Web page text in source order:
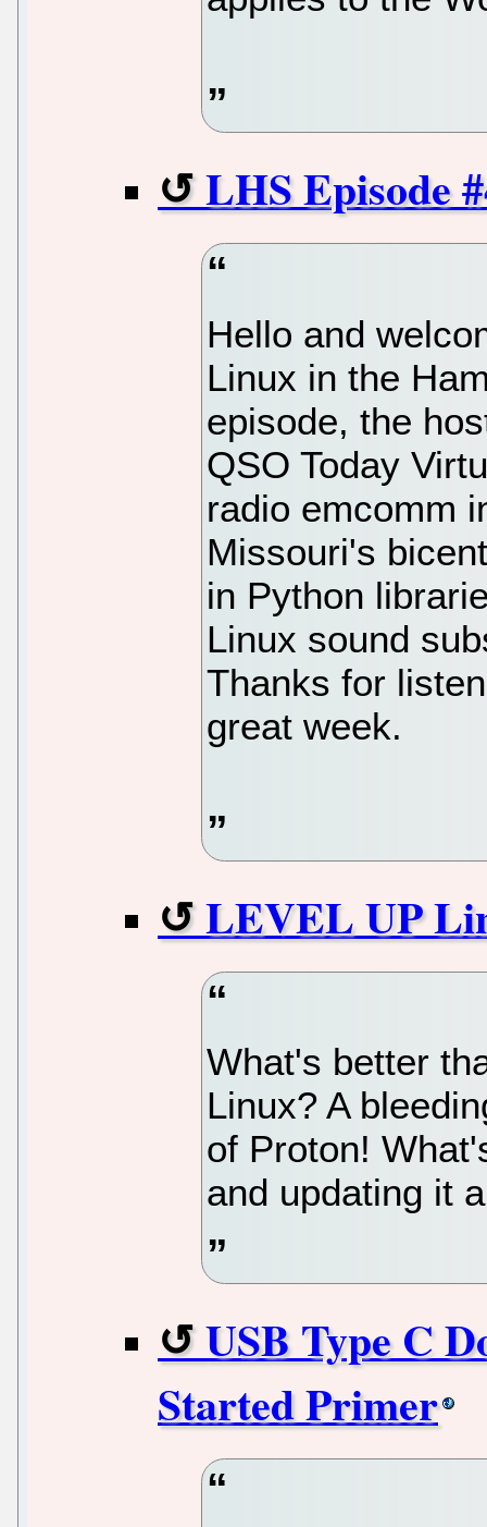
LHS Episode
Hello and
Linux in the
episode, the
QSO Today
radio emcomm
Missouri's
in Python
Linux sound
Thanks for
great week.
LEVEL UP
What's better
Linux? A
of Proton!
and updating it
USB Type C
Started Primer